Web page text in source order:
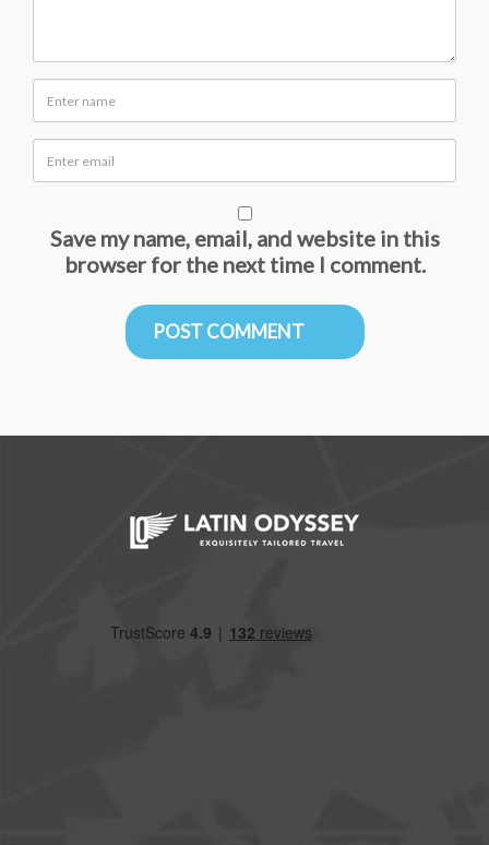
Save my name, email, and website in this
browser for the next time I comment.